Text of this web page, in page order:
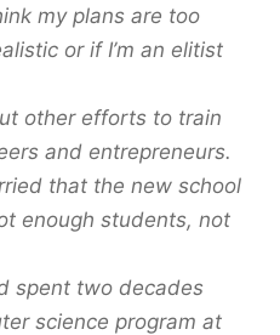
my plans are too
or if I’m an elitist
other efforts to train
and entrepreneurs.
that the new school
enough students, not
spent two decades
science program at